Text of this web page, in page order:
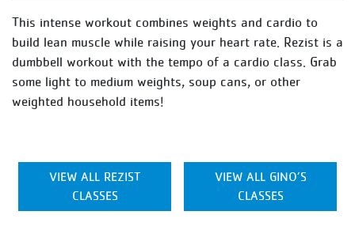
This intense workout combines weights and cardio to
build lean muscle while raising your heart rate. Rezist is a
dumbbell workout with the tempo of a cardio class. Grab
some light to medium weights, soup cans, or other
weighted household items!
VIEW ALL REZIST
CLASSES
VIEW ALL GINO’S
CLASSES